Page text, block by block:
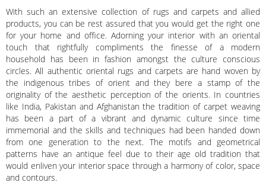
With such an extensive collection of rugs and carpets and allied
products, you can be rest assured that you would get the right one
for your home and office. Adorning your interior with an oriental
touch that rightfully compliments the finesse of a modern
household has been in fashion amongst the culture conscious
circles. All authentic oriental rugs and carpets are hand woven by
the indigenous tribes of orient and they bere a stamp of the
originality of the aesthetic perception of the orients. In countries
like India, Pakistan and Afghanistan the tradition of carpet weaving
has been a part of a vibrant and dynamic culture since time
immemorial and the skills and techniques had been handed down
from one generation to the next. The motifs and geometrical
patterns have an antique feel due to their age old tradition that
would enliven your interior space through a harmony of color, space
and contours.